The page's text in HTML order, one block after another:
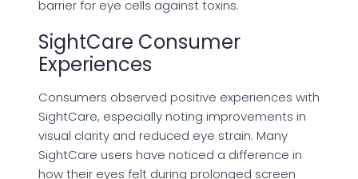
barrier for eye cells against toxins.
SightCare Consumer
Experiences
Consumers observed positive experiences with
SightCare, especially noting improvements in
visual clarity and reduced eye strain. Many
SightCare users have noticed a difference in
how their eyes felt during prolonged screen